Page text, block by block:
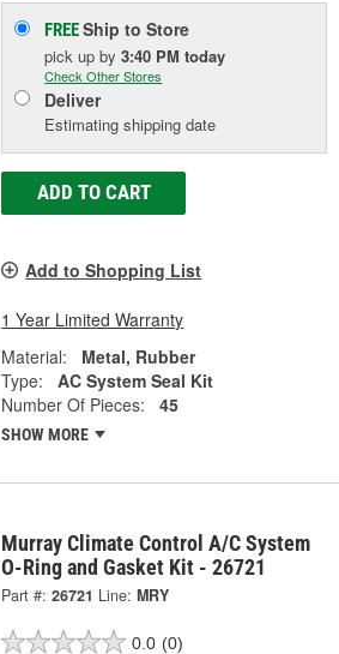
FREEShip to Store
pick upby3:40 PM today
Check Other Stores
Deliver
Estimating shipping date
ADD TO CART
Add to Shopping List
1 Year Limited Warranty
Material:
Metal, Rubber
Type:
AC System Seal Kit
Number Of Pieces:
45
SHOW MORE
Murray Climate Control A/C System
O-Ring and Gasket Kit - 26721
Part #: 26721 Line: MRY
0.0 (0)